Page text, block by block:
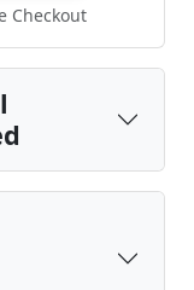
Checkout